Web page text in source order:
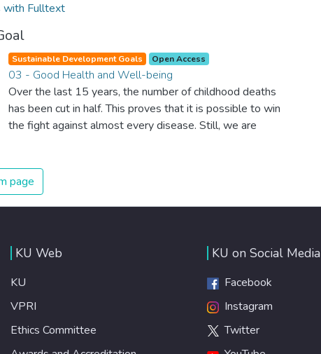
with Fulltext
Sustainable Development Goals Open Access
03 - Good Health and Well-being
Over the last 15 years, the number of childhood deaths
has been cut in half. This proves that it is possible to win
the fight against almost every disease. Still, we are
The new goal for worldwide Good Health promotes
healthy lifestyles, preventive measures and modern,
efficient healthcare for everyone.
page
KU Web
KU
VPRI
Ethics Committee
KU on Social Media
Facebook
Instagram
Twitter